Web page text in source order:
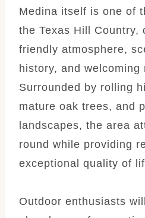
Medina itself is one of
the Texas Hill Country,
friendly atmosphere,
history, and welcoming
Surrounded by rolling
mature oak trees, and
landscapes, the area
round while providing
exceptional quality of
Outdoor enthusiasts